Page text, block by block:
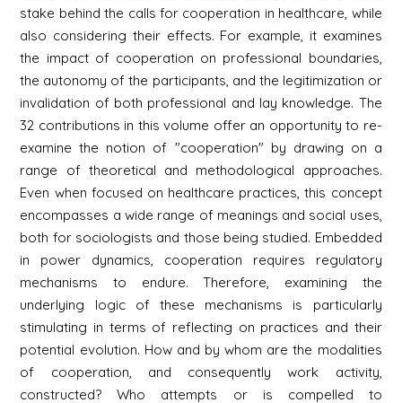
stake behind the calls for cooperation in healthcare, while
also considering their effects. For example, it examines
the impact of cooperation on professional boundaries,
the autonomy of the participants, and the legitimization or
invalidation of both professional and lay knowledge. The
32 contributions in this volume offer an opportunity to re-
examine the notion of "cooperation" by drawing on a
range of theoretical and methodological approaches.
Even when focused on healthcare practices, this concept
encompasses a wide range of meanings and social uses,
both for sociologists and those being studied. Embedded
in power dynamics, cooperation requires regulatory
mechanisms to endure. Therefore, examining the
underlying logic of these mechanisms is particularly
stimulating in terms of reflecting on practices and their
potential evolution. How and by whom are the modalities
of cooperation, and consequently work activity,
constructed? Who attempts or is compelled to